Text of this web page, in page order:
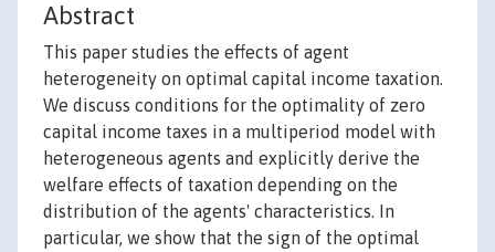
Abstract
This paper studies the effects of agent
heterogeneity on optimal capital income taxation.
We discuss conditions for the optimality of zero
capital income taxes in a multiperiod model with
heterogeneous agents and explicitly derive the
welfare effects of taxation depending on the
distribution of the agents' characteristics. In
particular, we show that the sign of the optimal